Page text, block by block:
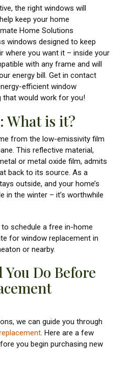
the right windows will
keep your home
Home Solutions
windows designed to keep
where you want it – inside your
with any frame and will
energy bill. Get in contact
efficient window
that would work for you!
What is it?
from the low-emissivity film
This reflective material,
or metal oxide film, admits
back to its source. As a
outside, and your home’s
in the winter – it’s worthwhile
schedule a free in-home
for window replacement in
or nearby.
Do Before
we can guide you through
. Here are a few
you begin purchasing new